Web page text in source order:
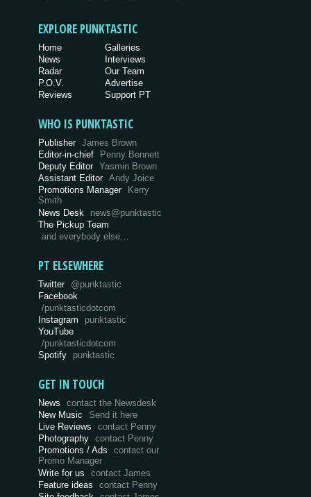
EXPLORE PUNKTASTIC
Home
News
Radar
P.O.V.
Reviews
Galleries
Interviews
Our Team
Advertise
Support PT
WHO IS PUNKTASTIC
Publisher James Brown
Editor-in-chief
Penny Bennett
Deputy Editor Yasmin Brown
Assistant Editor Andy Joice
Promotions Manager
Kerry
Smith
News Desk
news@punktastic
The Pickup Team
and everybody else…
PT ELSEWHERE
Twitter @punktastic
Facebook
/punktasticdotcom
Instagram
punktastic
YouTube
/punktasticdotcom
Spotify
punktastic
GET IN TOUCH
News
contact the Newsdesk
New Music
Send it here
Live Reviews
contact Penny
Photography
contact Penny
Promotions / Ads
contact our
Promo Manager
Write for us
contact James
Feature ideas
contact Penny